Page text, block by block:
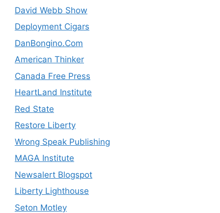
David Webb Show
Deployment Cigars
DanBongino.Com
American Thinker
Canada Free Press
HeartLand Institute
Red State
Restore Liberty
Wrong Speak Publishing
MAGA Institute
Newsalert Blogspot
Liberty Lighthouse
Seton Motley